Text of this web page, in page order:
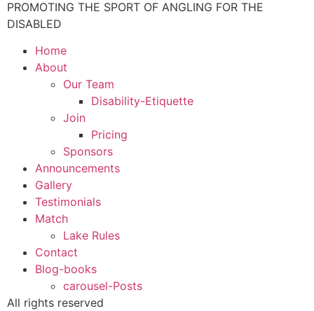
PROMOTING THE SPORT OF ANGLING FOR THE
DISABLED
Home
About
Our Team
Disability-Etiquette
Join
Pricing
Sponsors
Announcements
Gallery
Testimonials
Match
Lake Rules
Contact
Blog-books
carousel-Posts
All rights reserved